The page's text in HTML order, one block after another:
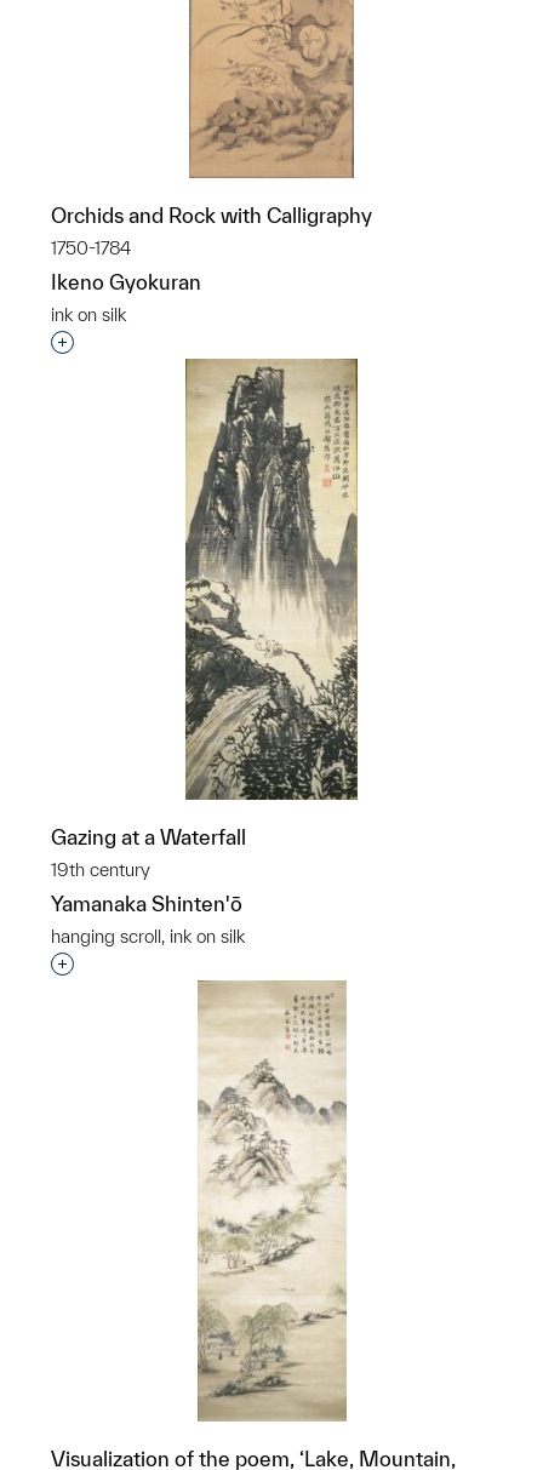
Orchids and Rock with Calligraphy
1750-1784
Ikeno Gyokuran
ink on silk
Interested in adding this object to a group?
Gazing at a Waterfall
19th century
Yamanaka Shinten'ō
hanging scroll, ink on silk
Interested in adding this object to a group?
Visualization of the poem, ‘Lake, Mountain,